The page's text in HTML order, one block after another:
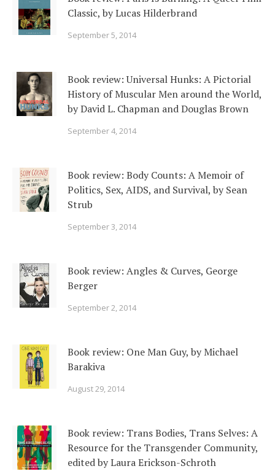
Classic, by Lucas Hilderbrand
September 5, 2014
Book review: Universal Hunks: A Pictorial
History of Muscular Men around the World,
by David L. Chapman and Douglas Brown
September 4, 2014
Book review: Body Counts: A Memoir of
Politics, Sex, AIDS, and Survival, by Sean
Strub
September 3, 2014
Book review: Angles & Curves, George
Berger
September 2, 2014
Book review: One Man Guy, by Michael
Barakiva
August 29, 2014
Book review: Trans Bodies, Trans Selves: A
Resource for the Transgender Community,
edited by Laura Erickson-Schroth